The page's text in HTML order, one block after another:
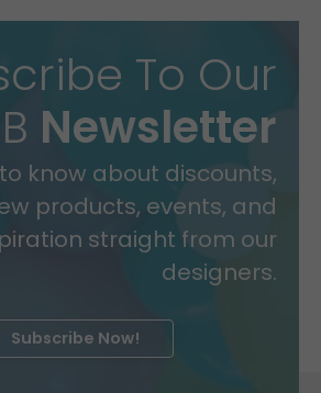
To Our
Newsletter
know about discounts,
products, events, and
straight from our
designers.
Subscribe Now!